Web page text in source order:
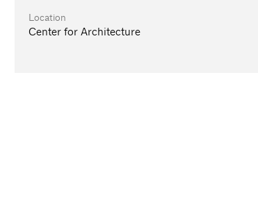
Location
Center for Architecture